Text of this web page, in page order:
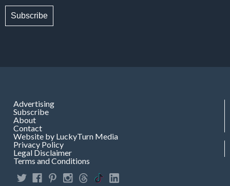
Subscribe
Advertising
Subscribe
About
Contact
Website by LuckyTurn Media
Privacy Policy
Legal Disclaimer
Terms and Conditions